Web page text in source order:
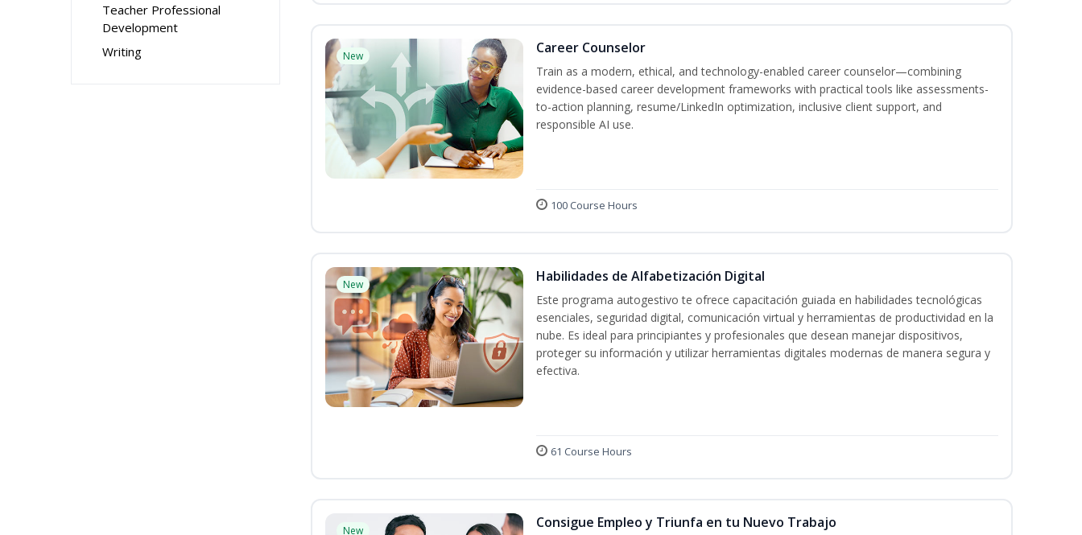
Teacher Professional
Development
Writing
New Career Counselor
Train as a modern, ethical, and technology-enabled career counselor—combining
evidence-based career development frameworks with practical tools like assessments-
to-action planning, resume/LinkedIn optimization, inclusive client support, and
responsible AI use.
100 Course Hours
New Habilidades de Alfabetización Digital
Este programa autogestivo te ofrece capacitación guiada en habilidades tecnológicas
esenciales, seguridad digital, comunicación virtual y herramientas de productividad en la
nube. Es ideal para principiantes y profesionales que desean manejar dispositivos,
proteger su información y utilizar herramientas digitales modernas de manera segura y
efectiva.
61 Course Hours
New Consigue Empleo y Triunfa en tu Nuevo Trabajo